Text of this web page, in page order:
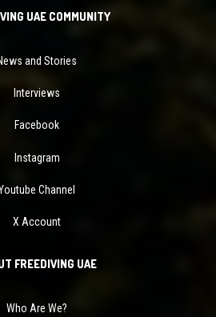
UAE COMMUNITY
and Stories
Interviews
Facebook
Instagram
Channel
X Account
FREEDIVING UAE
Who Are We?